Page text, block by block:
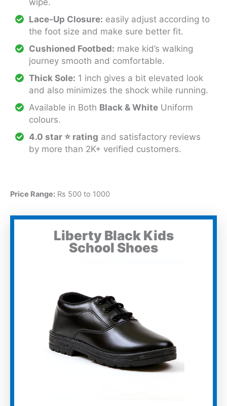
Lace-Up Closure: easily adjust according to
the foot size and make sure better fit.
Cushioned Footbed: make kid’s walking
journey smooth and comfortable.
Thick Sole: 1 inch gives a bit elevated look
and also minimizes the shock while running.
Available in Both Black & White Uniform
colours.
4.0 star ⭐ rating and satisfactory reviews
by more than 2K+ verified customers.
Price Range: Rs 500 to 1000
Liberty Black Kids
School Shoes